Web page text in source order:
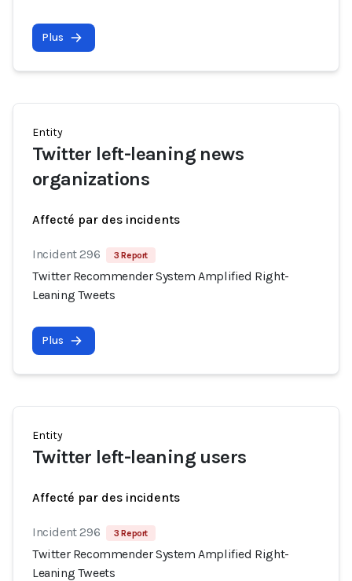
Plus
Entity
Twitter left-leaning news
organizations
Affecté par des incidents
Incident 296 3 Report
Twitter Recommender System Amplified Right-
Leaning Tweets
Plus
Entity
Twitter left-leaning users
Affecté par des incidents
Incident 296 3 Report
Twitter Recommender System Amplified Right-
Leaning Tweets